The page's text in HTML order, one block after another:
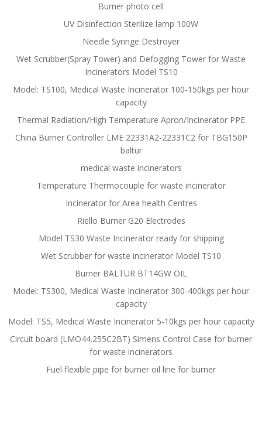
Burner photo cell
UV Disinfection Sterilize lamp 100W
Needle Syringe Destroyer
Wet Scrubber(Spray Tower) and Defogging Tower for Waste
Incinerators Model TS10
Model: TS100, Medical Waste Incinerator 100-150kgs per hour
capacity
Thermal Radiation/High Temperature Apron/Incinerator PPE
China Burner Controller LME 22331A2-22331C2 for TBG150P
baltur
medical waste incinerators
Temperature Thermocouple for waste incinerator
Incinerator for Area health Centres
Riello Burner G20 Electrodes
Model TS30 Waste Incinerator ready for shipping
Wet Scrubber for waste incinerator Model TS10
Burner BALTUR BT14GW OIL
Model: TS300, Medical Waste Incinerator 300-400kgs per hour
capacity
Model: TS5, Medical Waste Incinerator 5-10kgs per hour capacity
Circuit board (LMO44.255C2BT) Simens Control Case for burner
for waste incinerators
Fuel flexible pipe for burner oil line for burner